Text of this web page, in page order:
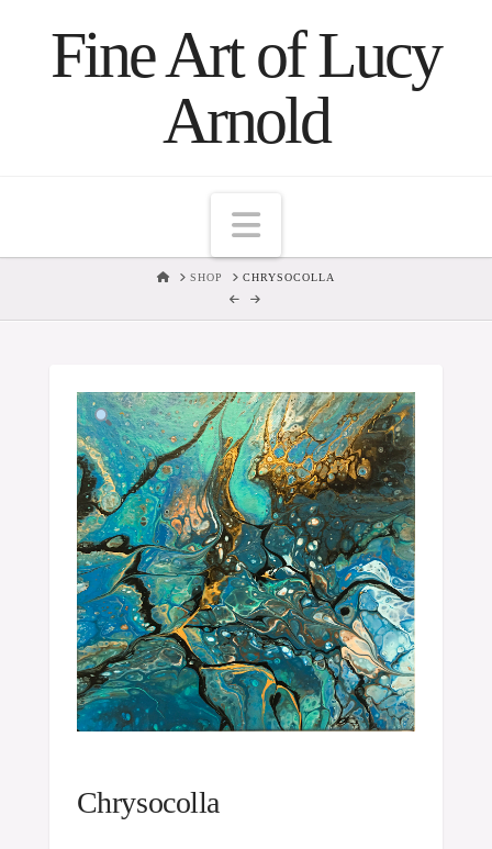
Fine Art of Lucy
Arnold
Navigation
HOMESHOP CHRYSOCOLLA
Chrysocolla